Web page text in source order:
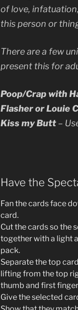
of love,
this person or
There are a few
present this for
Poop/Crap with
Flasher or Louie
Kiss my Butt–
Have the
Fan the cards face
card.
Cut the cards so the
together with a light
pack.
Separate the top
lifting from the top
thumb and first
Give the selected